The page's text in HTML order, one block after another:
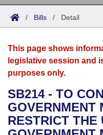
Search
Joint
House
Bills in House
Acts
Search by Range
Advanced Search
Bills
Search by Range
Advanced Search
Recent Activities
Recently Filed
Calendars
Meetings and Events
Bills on Committee
House
Arkansas Law
Arkansas Code and
Uncodified Historic
Budget
Search Center
/ Bills / Detail
This page shows
legislative session and
purposes only.
SB214 - TO
GOVERNMENT
RESTRICT THE